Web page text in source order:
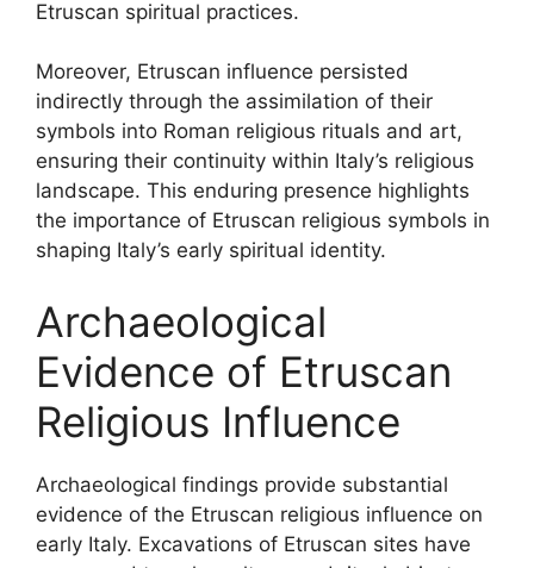
Etruscan spiritual practices.
Moreover, Etruscan influence persisted
indirectly through the assimilation of their
symbols into Roman religious rituals and art,
ensuring their continuity within Italy’s religious
landscape. This enduring presence highlights
the importance of Etruscan religious symbols in
shaping Italy’s early spiritual identity.
Archaeological
Evidence of Etruscan
Religious Influence
Archaeological findings provide substantial
evidence of the Etruscan religious influence on
early Italy. Excavations of Etruscan sites have